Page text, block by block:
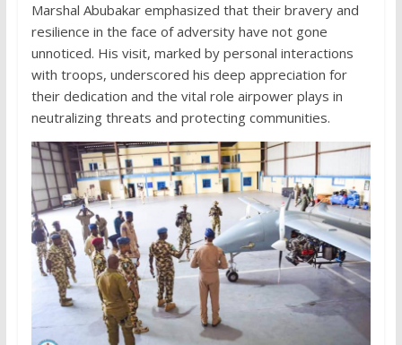
Marshal Abubakar emphasized that their bravery and
resilience in the face of adversity have not gone
unnoticed. His visit, marked by personal interactions
with troops, underscored his deep appreciation for
their dedication and the vital role airpower plays in
neutralizing threats and protecting communities.